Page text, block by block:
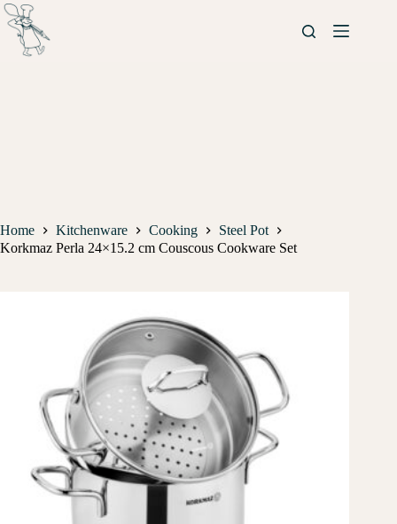
Home Kitchenware Cooking
Steel Pot
Korkmaz Perla 24×15.2 cm Couscous Cookware Set